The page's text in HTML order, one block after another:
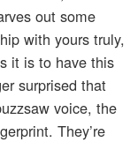
out some
with yours truly,
it is to have this
surprised that
voice, the
They’re